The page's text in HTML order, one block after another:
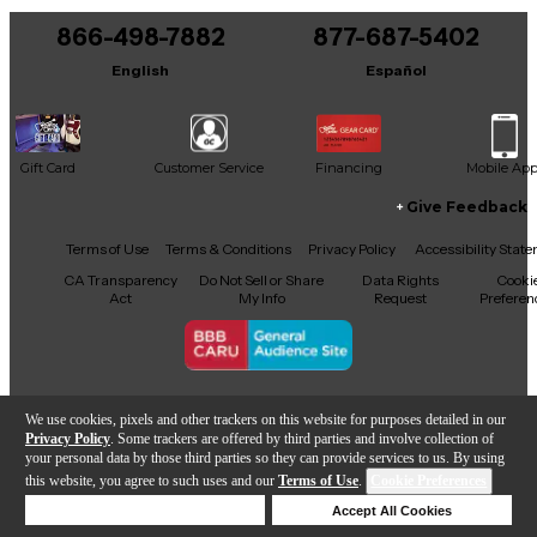
We use cookies, pixels and other trackers on this website for purposes detailed in our
Privacy Policy . Some trackers are offered by third parties and involve collection of
your personal data by those third parties so they can provide services to us. By using
this website, you agree to such uses and our Terms of Use.
Accept All Cookies
Add to Cart
It may be Answered within 48 hours.
866-498-7882
English
877-687-5402
Español
Gift Card Customer Service Financing Mobile App
Facebook
X YouTubeInstagram
TikTokThreads
Give Feedback
Terms of Use Terms & Conditions Privacy Policy
Accessibility
CA Transparency
Act
Do Not Sell or Share
My Info
Data Rights
Request
Copyright © Guitar Center Inc.